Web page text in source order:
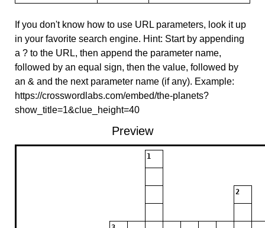
If you don't know how to use URL parameters, look it up
in your favorite search engine. Hint: Start by appending
a ? to the URL, then append the parameter name,
followed by an equal sign, then the value, followed by
an & and the next parameter name (if any). Example:
https://crosswordlabs.com/embed/the-planets?
show_title=1&clue_height=40
Preview